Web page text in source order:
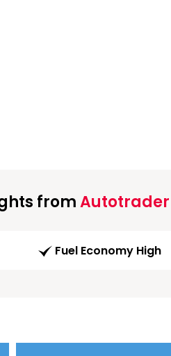
from
Fuel Economy High